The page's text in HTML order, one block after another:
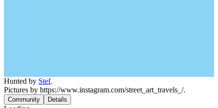
Hunted by Stef.
Pictures by https://www.instagram.com/street_art_travels_/.
Community Details